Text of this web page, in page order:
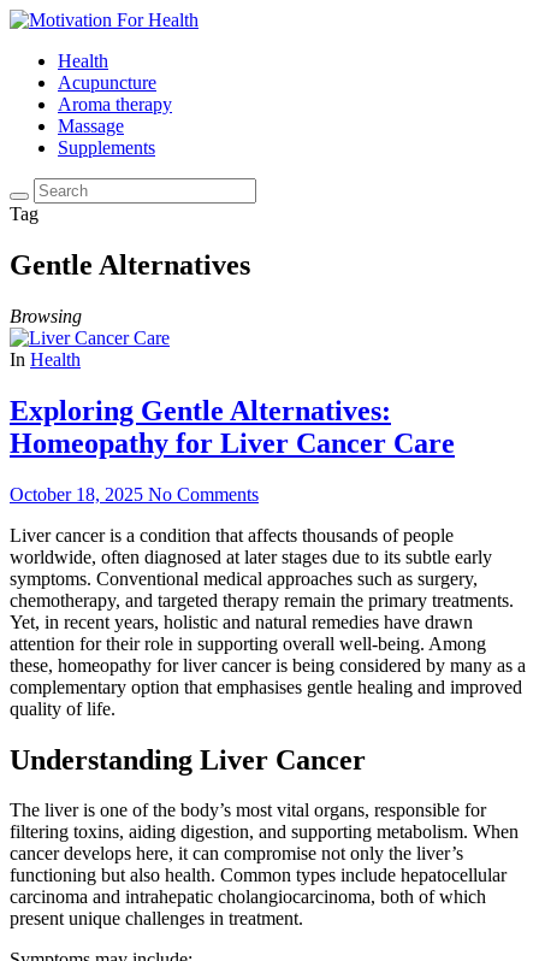
Health
Acupuncture
Aroma therapy
Massage
Supplements
Tag
Gentle Alternatives
Browsing
In Health
Exploring Gentle Alternatives:
Homeopathy for Liver Cancer Care
October 18, 2025 No Comments
Liver cancer is a condition that affects thousands of people
worldwide, often diagnosed at later stages due to its subtle early
symptoms. Conventional medical approaches such as surgery,
chemotherapy, and targeted therapy remain the primary treatments.
Yet, in recent years, holistic and natural remedies have drawn
attention for their role in supporting overall well-being. Among
these, homeopathy for liver cancer is being considered by many as a
complementary option that emphasises gentle healing and improved
quality of life.
Understanding Liver Cancer
The liver is one of the body’s most vital organs, responsible for
filtering toxins, aiding digestion, and supporting metabolism. When
cancer develops here, it can compromise not only the liver’s
functioning but also health. Common types include hepatocellular
carcinoma and intrahepatic cholangiocarcinoma, both of which
present unique challenges in treatment.